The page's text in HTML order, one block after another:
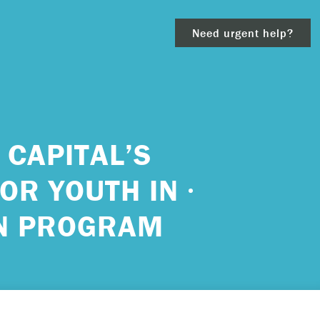
Need urgent help?
911.
YOUTH IN
PROGRAM